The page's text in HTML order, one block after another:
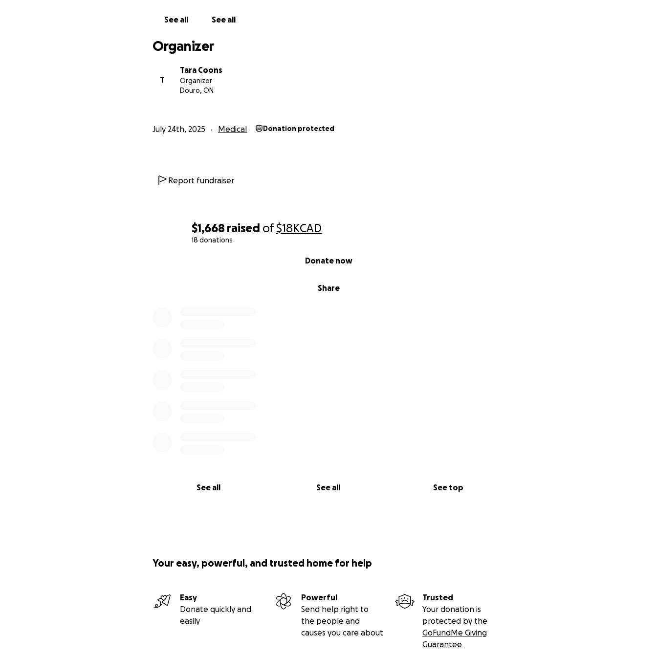
$1,668 raised of$18KCAD
18 donations
Share
Donate now
See all See all See top
See all See all
Organizer
T
Tara Coons
Organizer
Douro, ON
July 24th, 2025 Medical Donation protected
Report fundraiser
Your easy, powerful, and trusted home for help
Easy
Donate quickly and
easily
Powerful
Send help right to
the people and
causes you care about
Trusted
Your donation is
protected by the
GoFundMe Giving
Guarantee